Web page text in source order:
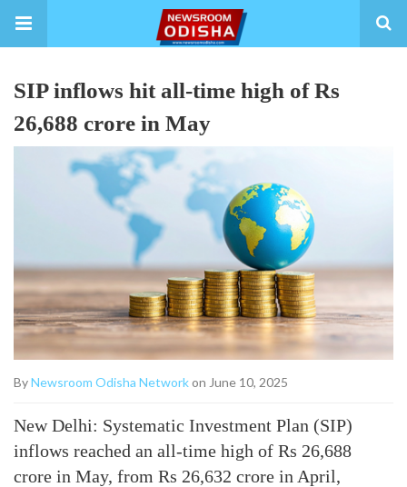
SIP inflows hit all-time high of Rs
26,688 crore in May
ByNewsroom Odisha Networkon June 10, 2025
New Delhi: Systematic Investment Plan (SIP)
inflows reached an all-time high of Rs 26,688
crore in May, from Rs 26,632 crore in April,